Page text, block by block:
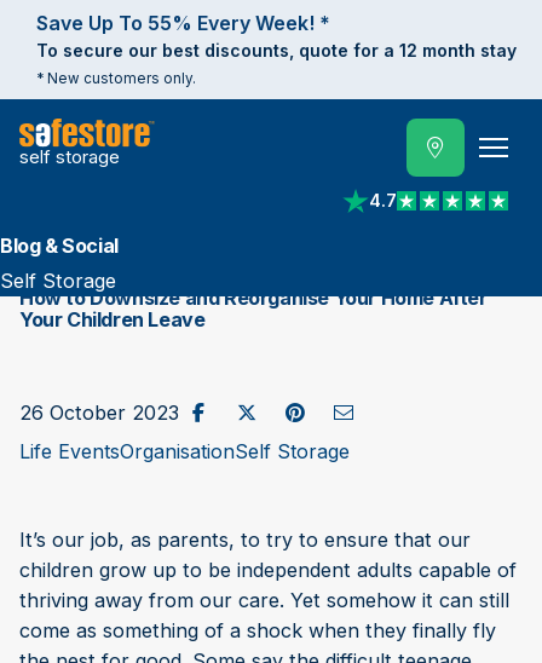
Save Up To 55% Every Week! *
To secure our best discounts, quote for a 12 month stay
* New customers only.
self storage
4.7
View reviews on
Blog & Social
Self Storage
How to Downsize and Reorganise Your Home After
Your Children Leave
26 October 2023Share on Facebook
Post to X / Twitter
Share on Pinterest
Send as Email
Life EventsOrganisationSelf Storage
It’s our job, as parents, to try to ensure that our
children grow up to be independent adults capable of
thriving away from our care. Yet somehow it can still
come as something of a shock when they finally fly